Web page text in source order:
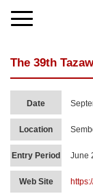
The 39th
Date
Location
Entry Period June
Web Site